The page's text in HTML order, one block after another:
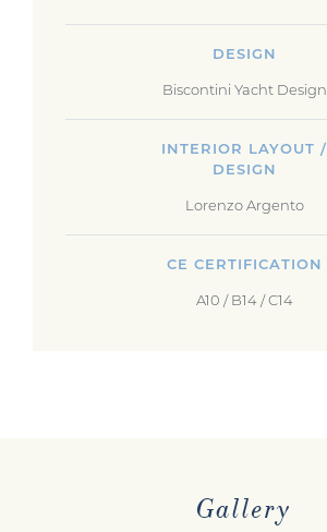
DESIGN
Biscontini Yacht Design
INTERIOR LAYOUT /
DESIGN
Lorenzo Argento
CE CERTIFICATION
A10 / B14 / C14
Gallery